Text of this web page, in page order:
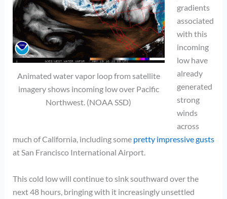
Animated water vapor loop from satellite
imagery shows incoming low over Pacific
Northwest. (NOAA SSD)
gradients
associated
with this
incoming
low have
already
generated
strong
winds
across
much of California, including some pretty impressive gusts
at San Francisco International Airport.
This cold low will continue to sink southward over the
next 48 hours, bringing with it increasingly unsettled